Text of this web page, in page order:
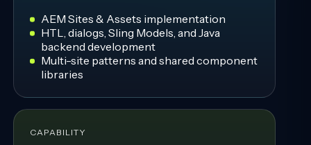
AEM Sites & Assets implementation
HTL, dialogs, Sling Models, and Java
backend development
Multi-site patterns and shared component
libraries
CAPABILITY